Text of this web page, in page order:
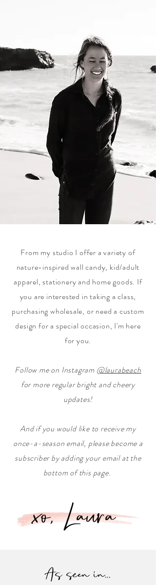
From my studio I offer a variety of
nature-inspired wall candy, kid/adult
apparel, stationery and home goods. If
you are interested in taking a class,
purchasing wholesale, or need a custom
design for a special occasion, I'm here
for you.
Follow me on Instagram @laurabeach
for more regular bright and cheery
updates!
And if you would like to receive my
once-a-season email, please become a
subscriber by adding your email at the
bottom of this page.
xo, Laura
As seen in...